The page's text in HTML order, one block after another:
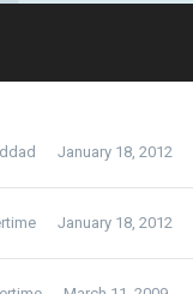
January 18, 2012
January 18, 2012